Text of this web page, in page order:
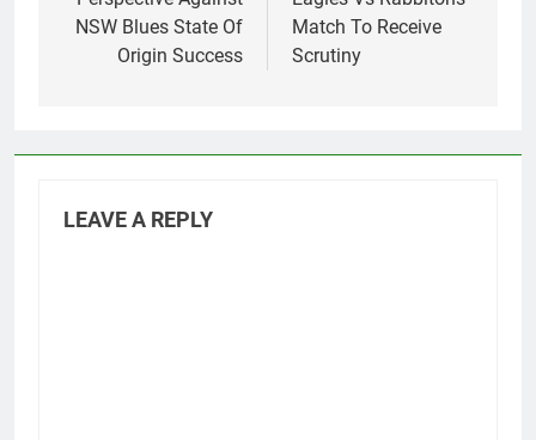
NSW Blues State Of
Origin Success
Match To Receive
Scrutiny
LEAVE A REPLY